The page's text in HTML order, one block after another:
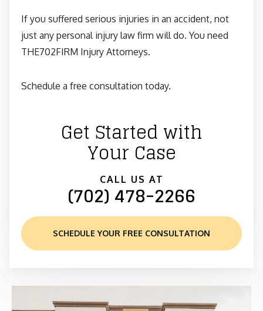
If you suffered serious injuries in an accident, not
just any personal injury law firm will do. You need
THE702FIRM Injury Attorneys.
Schedule a free consultation today.
Get Started with
Your Case
CALL US AT
(702) 478-2266
SCHEDULE YOUR FREE CONSULTATION